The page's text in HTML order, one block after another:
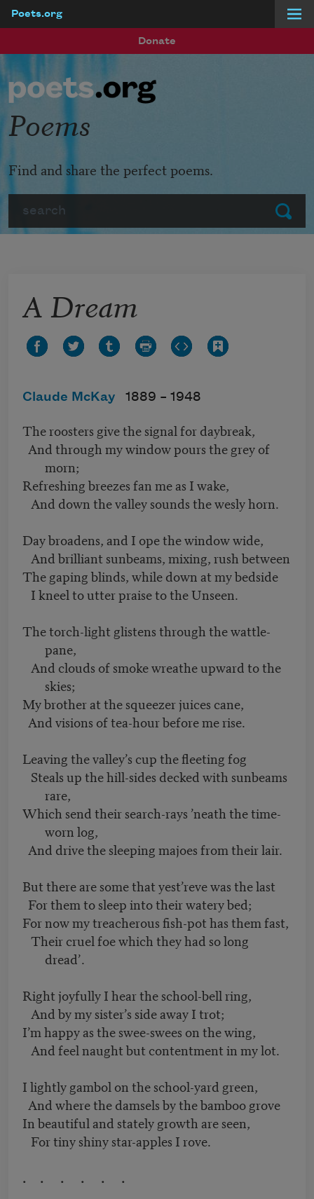
Poets.org
Donate
Submit
Poems
Find and share the perfect poems.
A Dream
Claude McKay 1889 – 1948
The roosters give the signal for daybreak,
And through my window pours the grey of
morn;
Refreshing breezes fan me as I wake,
And down the valley sounds the wesly horn.
Day broadens, and I ope the window wide,
And brilliant sunbeams, mixing, rush between
The gaping blinds, while down at my bedside
I kneel to utter praise to the Unseen.
The torch-light glistens through the wattle-
pane,
And clouds of smoke wreathe upward to the
skies;
My brother at the squeezer juices cane,
And visions of tea-hour before me rise.
Leaving the valley’s cup the fleeting fog
Steals up the hill-sides decked with sunbeams
rare,
Which send their search-rays ’neath the time-
worn log,
And drive the sleeping majoes from their lair.
But there are some that yest’reve was the last
For them to sleep into their watery bed;
For now my treacherous fish-pot has them fast,
Their cruel foe which they had so long
dread’.
Right joyfully I hear the school-bell ring,
And by my sister’s side away I trot;
I’m happy as the swee-swees on the wing,
And feel naught but contentment in my lot.
I lightly gambol on the school-yard green,
And where the damsels by the bamboo grove
In beautiful and stately growth are seen,
For tiny shiny star-apples I rove.
. . . . . .